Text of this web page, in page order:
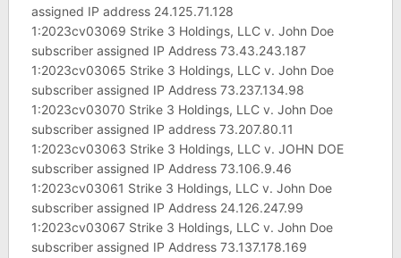
assigned IP address 24.125.71.128
1:2023cv03069 Strike 3 Holdings, LLC v. John Doe
subscriber assigned IP Address 73.43.243.187
1:2023cv03065 Strike 3 Holdings, LLC v. John Doe
subscriber assigned IP Address 73.237.134.98
1:2023cv03070 Strike 3 Holdings, LLC v. John Doe
subscriber assigned IP address 73.207.80.11
1:2023cv03063 Strike 3 Holdings, LLC v. JOHN DOE
subscriber assigned IP Address 73.106.9.46
1:2023cv03061 Strike 3 Holdings, LLC v. John Doe
subscriber assigned IP Address 24.126.247.99
1:2023cv03067 Strike 3 Holdings, LLC v. John Doe
subscriber assigned IP Address 73.137.178.169